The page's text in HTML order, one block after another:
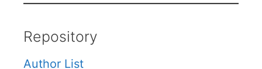
Repository
Author List